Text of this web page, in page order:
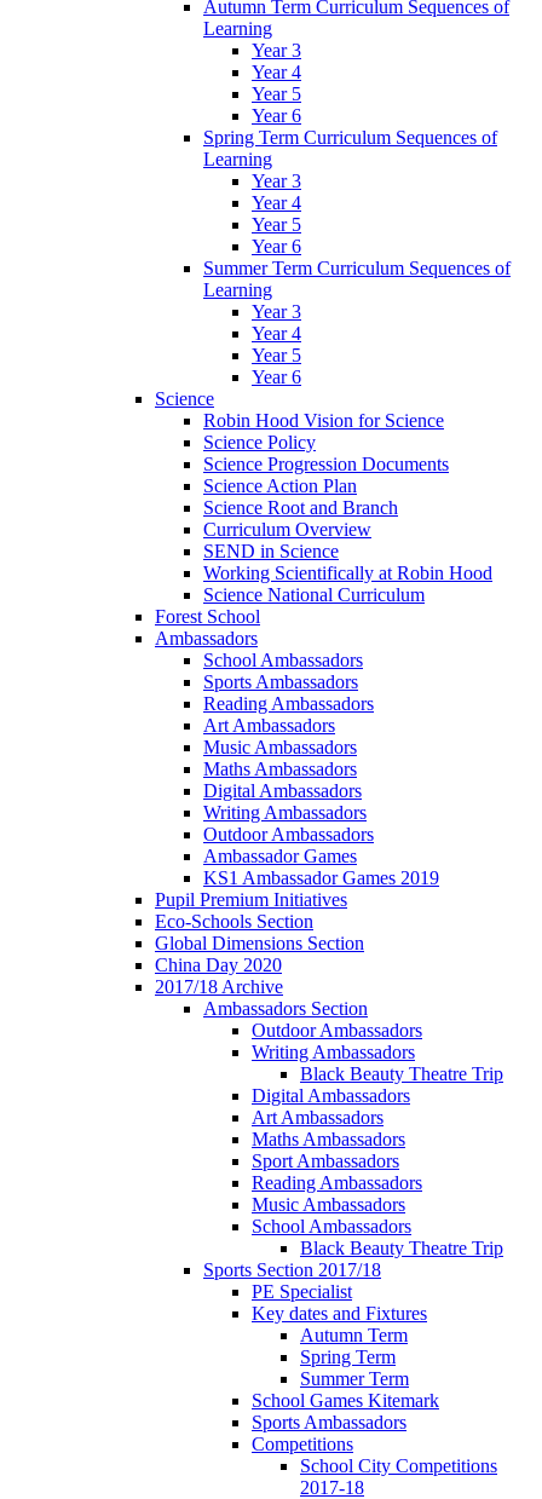
Autumn Term Curriculum Sequences of
Learning
Year 3
Year 4
Year 5
Year 6
Spring Term Curriculum Sequences of
Learning
Year 3
Year 4
Year 5
Year 6
Summer Term Curriculum Sequences of
Learning
Year 3
Year 4
Year 5
Year 6
Science
Robin Hood Vision for Science
Science Policy
Science Progression Documents
Science Action Plan
Science Root and Branch
Curriculum Overview
SEND in Science
Working Scientifically at Robin Hood
Science National Curriculum
Forest School
Ambassadors
School Ambassadors
Sports Ambassadors
Reading Ambassadors
Art Ambassadors
Music Ambassadors
Maths Ambassadors
Digital Ambassadors
Writing Ambassadors
Outdoor Ambassadors
Ambassador Games
KS1 Ambassador Games 2019
Pupil Premium Initiatives
Eco-Schools Section
Global Dimensions Section
China Day 2020
2017/18 Archive
Ambassadors Section
Outdoor Ambassadors
Writing Ambassadors
Black Beauty Theatre Trip
Digital Ambassadors
Art Ambassadors
Maths Ambassadors
Sport Ambassadors
Reading Ambassadors
Music Ambassadors
School Ambassadors
Black Beauty Theatre Trip
Sports Section 2017/18
PE Specialist
Key dates and Fixtures
Autumn Term
Spring Term
Summer Term
School Games Kitemark
Sports Ambassadors
Competitions
School City Competitions
2017-18